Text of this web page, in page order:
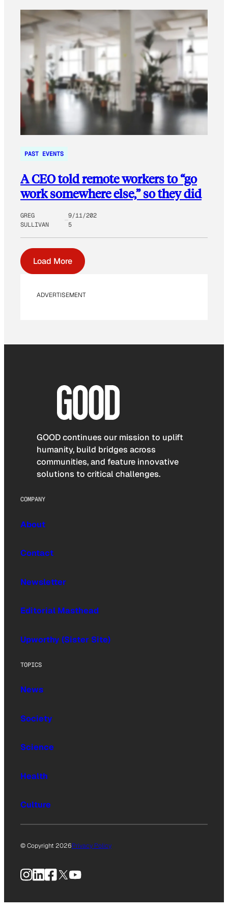
PAST EVENTS
A CEO told remote workers to “go
work somewhere else,” so they did
GREG
SULLIVAN
9/11/202
5
Load More
ADVERTISEMENT
GOOD continues our mission to uplift
humanity, build bridges across
communities, and feature innovative
solutions to critical challenges.
COMPANY
About
Contact
Newsletter
Editorial Masthead
Upworthy (Sister Site)
TOPICS
News
Society
Science
Health
Culture
© Copyright 2026Privacy Policy
Instagram
LinkedIn
Facebook
X YouTube